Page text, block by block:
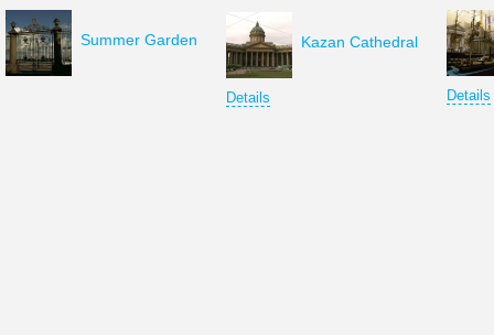
Summer Garden Kazan Cathedral
Details Details